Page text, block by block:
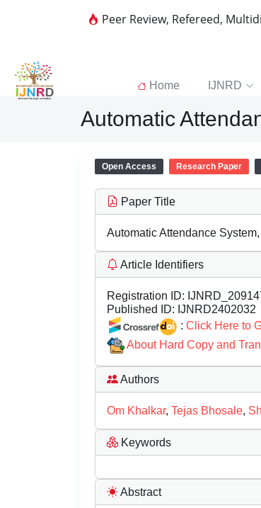
Peer Review, Refereed,
Home IJNRD
Automatic
Open Access Research Paper
Paper Title
Automatic Attendance
Article Identifiers
Registration ID:
Published ID: IJNRD2402032
: Click Here to
About Hard Copy and
Authors
Om Khalkar, Tejas Bhosale,
Keywords
Abstract